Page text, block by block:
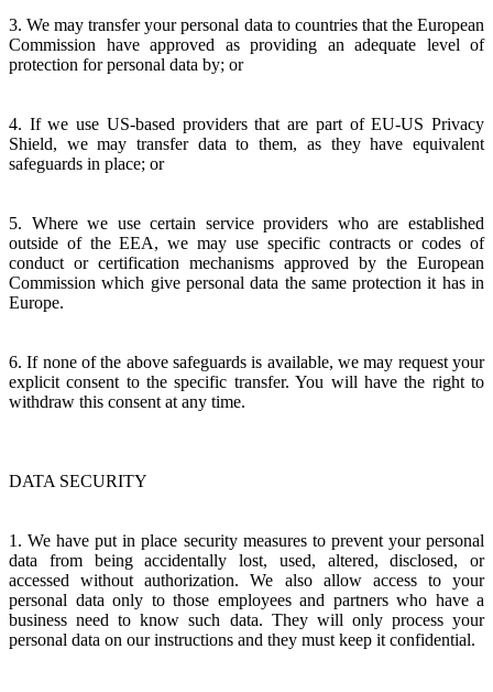
3. We may transfer your personal data to countries that the European
Commission have approved as providing an adequate level of
protection for personal data by; or
4. If we use US-based providers that are part of EU-US Privacy
Shield, we may transfer data to them, as they have equivalent
safeguards in place; or
5. Where we use certain service providers who are established
outside of the EEA, we may use specific contracts or codes of
conduct or certification mechanisms approved by the European
Commission which give personal data the same protection it has in
Europe.
6. If none of the above safeguards is available, we may request your
explicit consent to the specific transfer. You will have the right to
withdraw this consent at any time.
DATA SECURITY
1. We have put in place security measures to prevent your personal
data from being accidentally lost, used, altered, disclosed, or
accessed without authorization. We also allow access to your
personal data only to those employees and partners who have a
business need to know such data. They will only process your
personal data on our instructions and they must keep it confidential.